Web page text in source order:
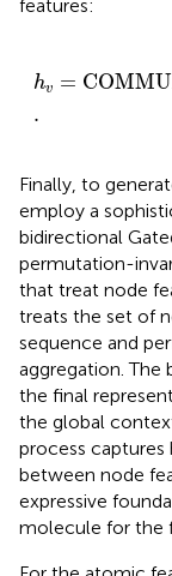
features:
hv =
.
Finally, to
employ a
bidirectional
permutation-
that treat node
treats the set of
sequence and
aggregation. The
the final
the global
process
between node
expressive
molecule for the